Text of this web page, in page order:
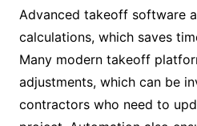
Advanced takeoff software
calculations, which saves
Many modern takeoff
adjustments, which can be
contractors who need to